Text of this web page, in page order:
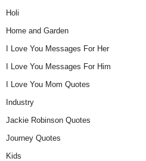
Holi
Home and Garden
I Love You Messages For Her
I Love You Messages For Him
I Love You Mom Quotes
Industry
Jackie Robinson Quotes
Journey Quotes
Kids